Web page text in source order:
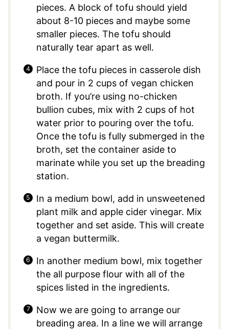
pieces. A block of tofu should yield
about 8-10 pieces and maybe some
smaller pieces. The tofu should
naturally tear apart as well.
Place the tofu pieces in casserole dish
and pour in 2 cups of vegan chicken
broth. If you’re using no-chicken
bullion cubes, mix with 2 cups of hot
water prior to pouring over the tofu.
Once the tofu is fully submerged in the
broth, set the container aside to
marinate while you set up the breading
station.
In a medium bowl, add in unsweetened
plant milk and apple cider vinegar. Mix
together and set aside. This will create
a vegan buttermilk.
In another medium bowl, mix together
the all purpose flour with all of the
spices listed in the ingredients.
Now we are going to arrange our
breading area. In a line we will arrange